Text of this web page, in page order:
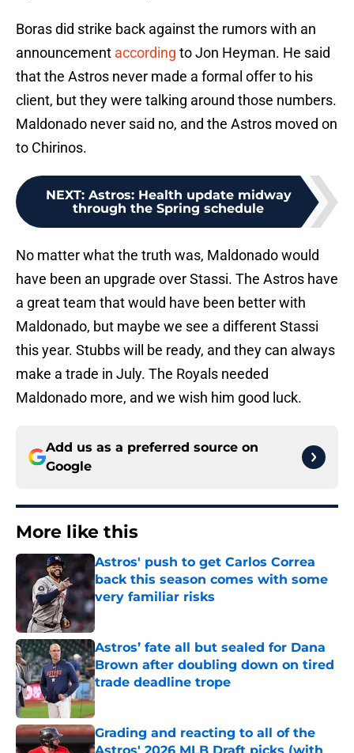
Boras did strike back against the rumors with an
announcement according to Jon Heyman. He said
that the Astros never made a formal offer to his
client, but they were talking around those numbers.
Maldonado never said no, and the Astros moved on
to Chirinos.
NEXT: Astros: Health update midway
through the Spring schedule
No matter what the truth was, Maldonado would
have been an upgrade over Stassi. The Astros have
a great team that would have been better with
Maldonado, but maybe we see a different Stassi
this year. Stubbs will be ready, and they can always
make a trade in July. The Royals needed
Maldonado more, and we wish him good luck.
Add us as a preferred source on
Google
More like this
Astros' push to get Carlos Correa
back this season comes with some
very familiar risks
Astros’ fate all but sealed for Dana
Brown after doubling down on tired
trade deadline trope
Published by on Invalid Date
Grading and reacting to all of the